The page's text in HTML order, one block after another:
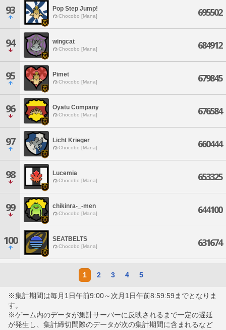
93 Pop Step Jump!
Chocobo [Mana] 695502
94 wingcat
Chocobo [Mana] 684912
95 Pimet
Chocobo [Mana] 679845
96 Oyatu Company
Chocobo [Mana] 676584
97 Licht Krieger
Chocobo [Mana] 660444
98 Lucemia
Chocobo [Mana] 653325
99 chikinra-_-men
Chocobo [Mana] 644100
100 SEATBELTS
Chocobo [Mana] 631674
1 2 3 4 5
※集計期間は毎月1日午前9:00～次月1日午前8:59:59までとなりま
す。
※ゲーム内のデータが集計サーバーに反映されるまで一定の遅延
が発生し、集計締切間際のデータが次の集計期間に含まれるなど